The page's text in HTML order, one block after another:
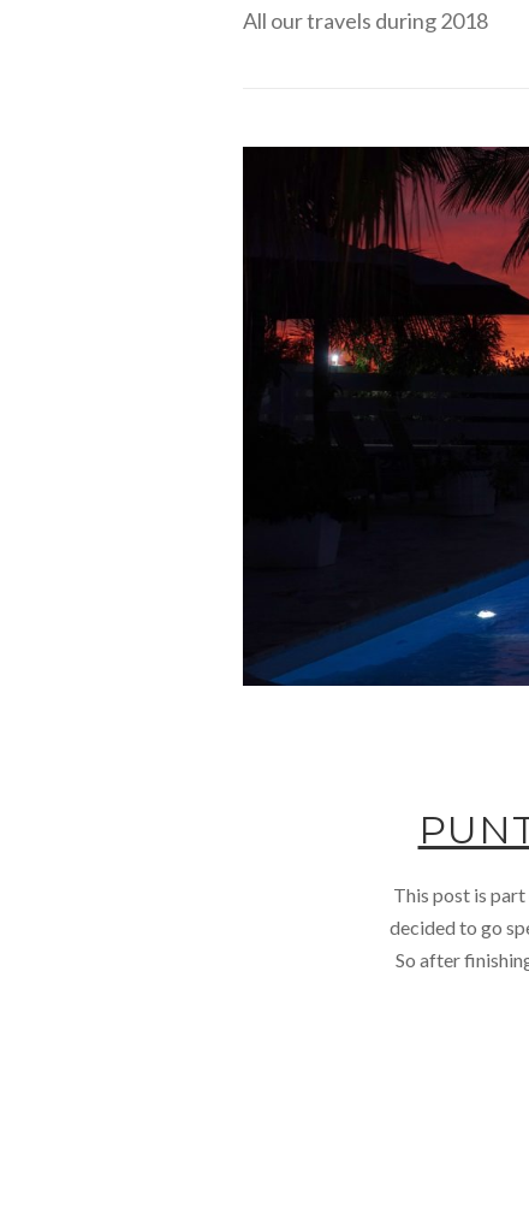
All our travels during 2018
This post is
decided to go
So after